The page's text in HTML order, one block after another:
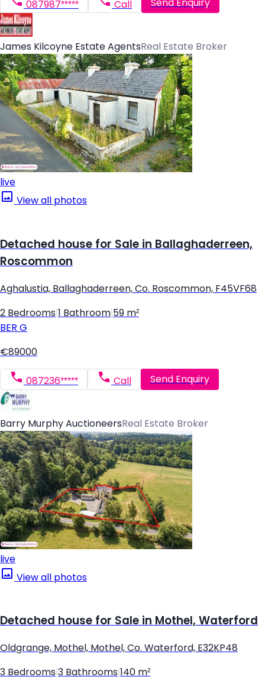
087987***** Call Send Enquiry
James Kilcoyne Estate AgentsReal Estate Broker
live
View all photos
Detached house for Sale in Ballaghaderreen,
Roscommon
Aghalustia, Ballaghaderreen, Co. Roscommon, F45VF68
2 Bedrooms 1 Bathroom 59 m²
BER G
€89000
087236***** Call Send Enquiry
Barry Murphy AuctioneersReal Estate Broker
live
View all photos
Detached house for Sale in Mothel, Waterford
Oldgrange, Mothel, Mothel, Co. Waterford, E32KP48
3 Bedrooms 3 Bathrooms 140 m²